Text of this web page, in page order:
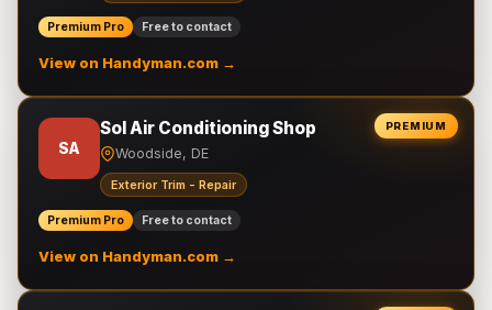
Premium Pro Free to contact
View on Handyman.com →
PREMIUM
SA
Sol Air Conditioning Shop
Woodside, DE
Exterior Trim - Repair
Premium Pro Free to contact
View on Handyman.com →